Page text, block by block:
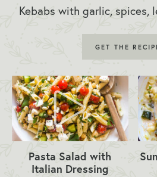
Kebabs with garlic, spices,
GET THE
Pasta Salad with
Italian Dressing